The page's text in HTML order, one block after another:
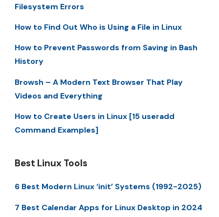
Filesystem Errors
How to Find Out Who is Using a File in Linux
How to Prevent Passwords from Saving in Bash
History
Browsh – A Modern Text Browser That Play
Videos and Everything
How to Create Users in Linux [15 useradd
Command Examples]
Best Linux Tools
6 Best Modern Linux ‘init’ Systems (1992-2025)
7 Best Calendar Apps for Linux Desktop in 2024